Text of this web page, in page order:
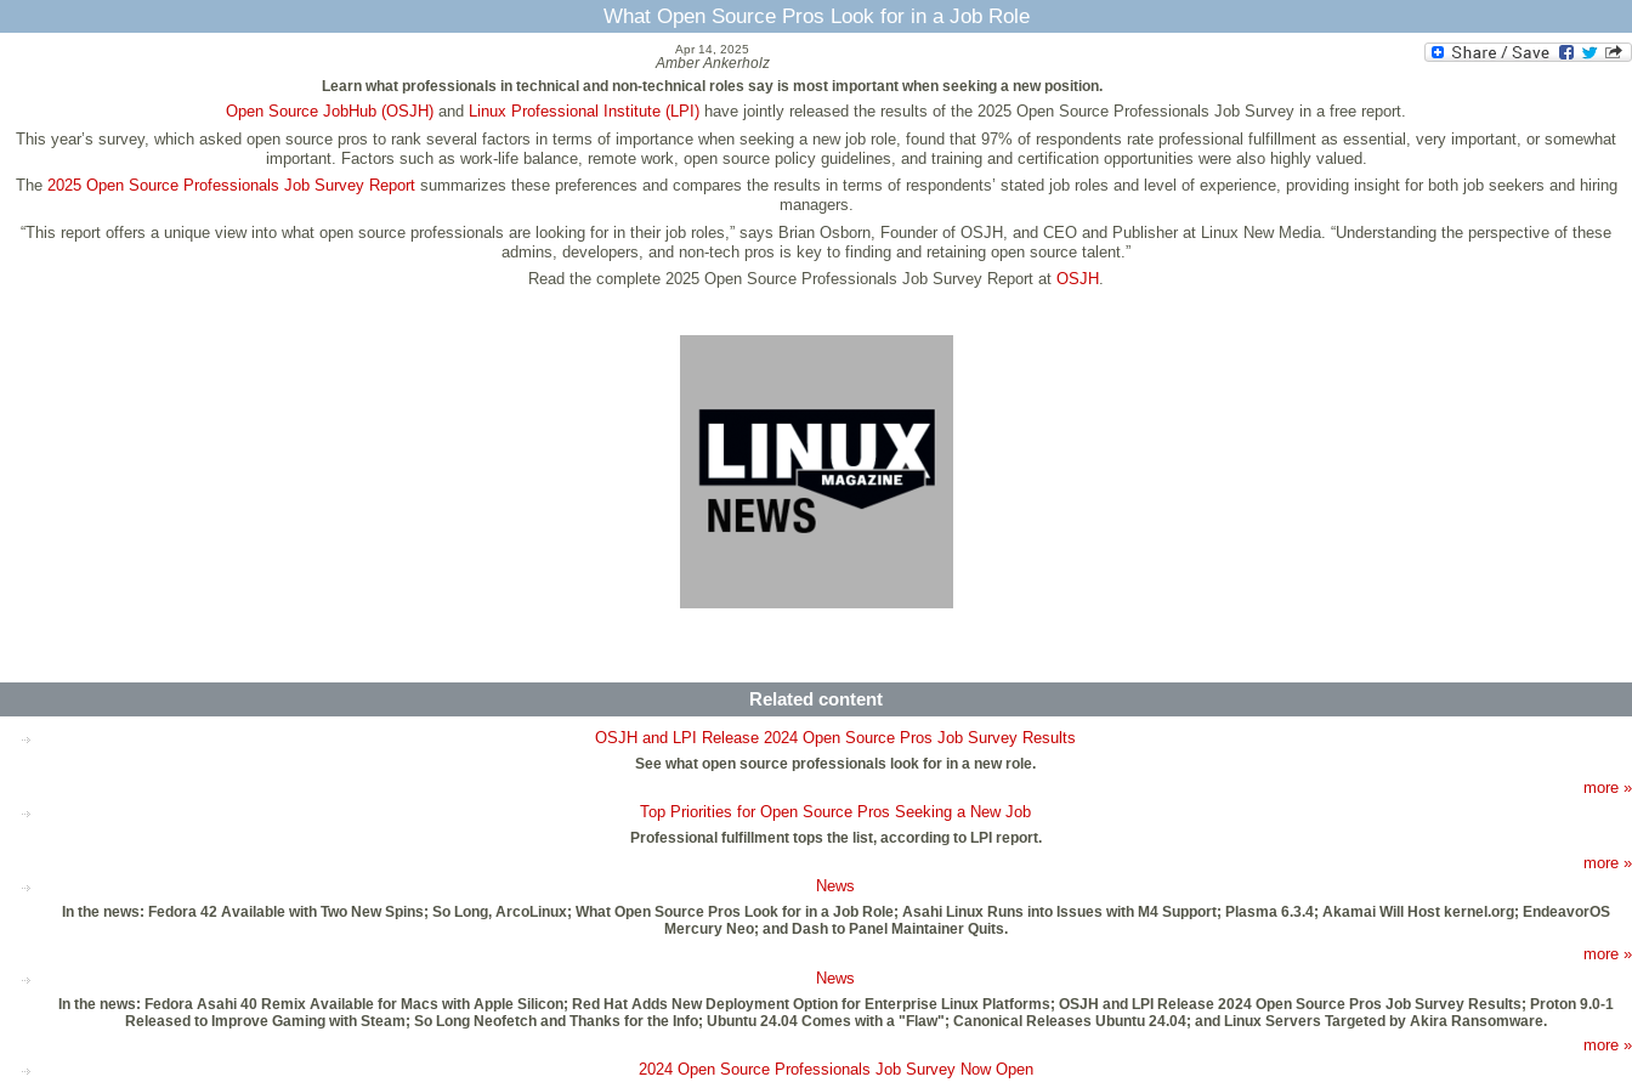
What Open Source Pros Look for in a Job Role
Apr 14, 2025
Amber Ankerholz
Learn what professionals in technical and non-technical roles say is most important when seeking a new position.
Open Source JobHub (OSJH) and Linux Professional Institute (LPI) have jointly released the results of the 2025 Open Source Professionals Job Survey in a free report.
This year’s survey, which asked open source pros to rank several factors in terms of importance when seeking a new job role, found that 97% of respondents rate professional fulfillment as essential, very important, or somewhat
important. Factors such as work-life balance, remote work, open source policy guidelines, and training and certification opportunities were also highly valued.
The 2025 Open Source Professionals Job Survey Reportsummarizes these preferences and compares the results in terms of respondents’ stated job roles and level of experience, providing insight for both job seekers and hiring
managers.
“This report offers a unique view into what open source professionals are looking for in their job roles,” says Brian Osborn, Founder of OSJH, and CEO and Publisher at Linux New Media. “Understanding the perspective of these
admins, developers, and non-tech pros is key to finding and retaining open source talent.”
Read the complete 2025 Open Source Professionals Job Survey Report at OSJH.
Related content
OSJH and LPI Release 2024 Open Source Pros Job Survey Results
See what open source professionals look for in a new role.
more »
Top Priorities for Open Source Pros Seeking a New Job
Professional fulfillment tops the list, according to LPI report.
more »
News
In the news: Fedora 42 Available with Two New Spins; So Long, ArcoLinux; What Open Source Pros Look for in a Job Role; Asahi Linux Runs into Issues with M4 Support; Plasma 6.3.4; Akamai Will Host kernel.org; EndeavorOS
Mercury Neo; and Dash to Panel Maintainer Quits.
more »
News
In the news: Fedora Asahi 40 Remix Available for Macs with Apple Silicon; Red Hat Adds New Deployment Option for Enterprise Linux Platforms; OSJH and LPI Release 2024 Open Source Pros Job Survey Results; Proton 9.0-1
Released to Improve Gaming with Steam; So Long Neofetch and Thanks for the Info; Ubuntu 24.04 Comes with a "Flaw"; Canonical Releases Ubuntu 24.04; and Linux Servers Targeted by Akira Ransomware.
more »
2024 Open Source Professionals Job Survey Now Open